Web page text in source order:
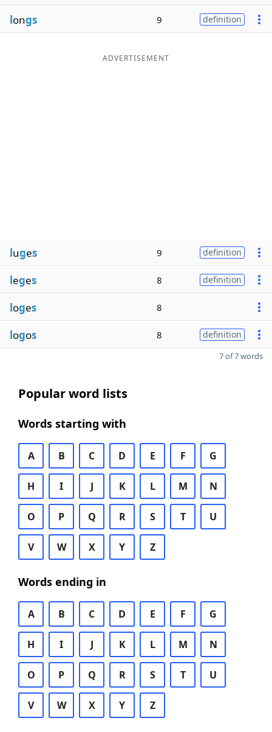
longs 9 definition
ADVERTISEMENT
luges 9 definition
leges 8 definition
loges 8
logos 8 definition
7 of 7 words
Popular word lists
Words starting with
A B C D E F G
H I J K L M N
O P Q R S T U
V W X Y Z
Words ending in
A B C D E F G
H I J K L M N
O P Q R S T U
V W X Y Z